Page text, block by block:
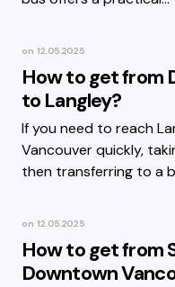
on 12.05.2025
How to get from
to Langley?
If you need to reach
Vancouver quickly,
then transferring to a
on 12.05.2025
How to get from
Downtown